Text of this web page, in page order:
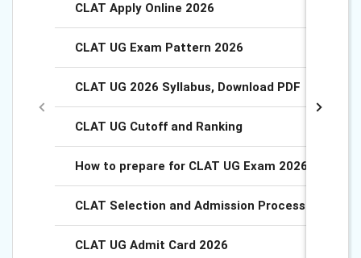
CLAT Apply Online 2026
CLAT UG Exam Pattern 2026
CLAT UG 2026 Syllabus, Download PDF
CLAT UG Cutoff and Ranking
How to prepare for CLAT UG Exam 2026?
CLAT Selection and Admission Process 2026
CLAT UG Admit Card 2026